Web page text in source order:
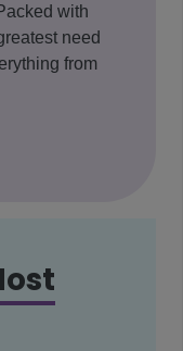
with
need
from